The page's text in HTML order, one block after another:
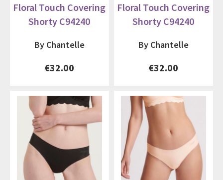
Floral Touch Covering
Shorty C94240
By Chantelle
€32.00
Floral Touch Covering
Shorty C94240
By Chantelle
€32.00